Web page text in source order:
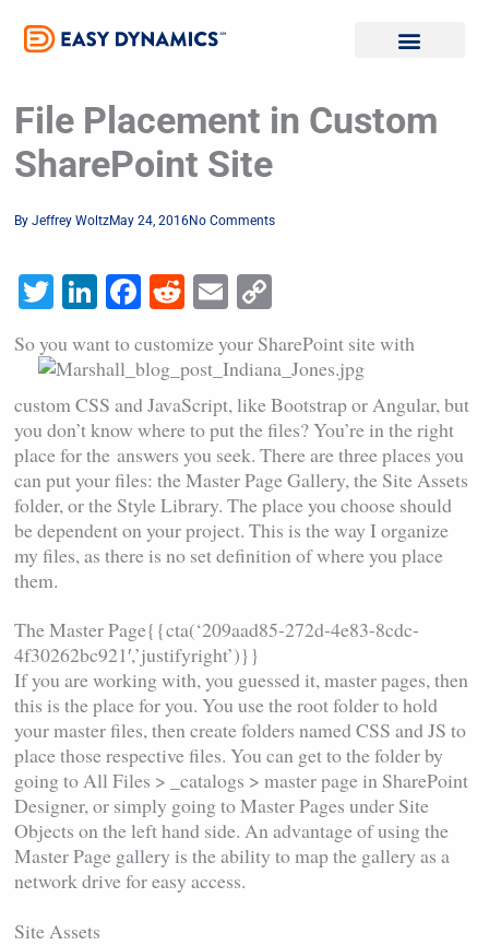
File Placement in Custom
SharePoint Site
By Jeffrey WoltzMay 24, 2016No Comments
Twitter
LinkedIn
Facebook
Reddit
Email
Link
So you want to customize your SharePoint site with
custom CSS and JavaScript, like Bootstrap or Angular, but
you don’t know where to put the files? You’re in the right
place for the answers you seek. There are three places you
can put your files: the Master Page Gallery, the Site Assets
folder, or the Style Library. The place you choose should
be dependent on your project. This is the way I organize
my files, as there is no set definition of where you place
them.
The Master Page{{cta(‘209aad85-272d-4e83-8cdc-
4f30262bc921′,’justifyright’)}}
If you are working with, you guessed it, master pages, then
this is the place for you. You use the root folder to hold
your master files, then create folders named CSS and JS to
place those respective files. You can get to the folder by
going to All Files > _catalogs > master page in SharePoint
Designer, or simply going to Master Pages under Site
Objects on the left hand side. An advantage of using the
Master Page gallery is the ability to map the gallery as a
network drive for easy access.
Site Assets